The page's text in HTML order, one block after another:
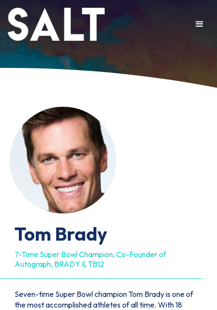
Tom Brady
7-Time Super Bowl Champion, Co-Founder of
Autograph, BRADY & TB12
Seven-time Super Bowl champion Tom Brady is one of
the most accomplished athletes of all time. With 18